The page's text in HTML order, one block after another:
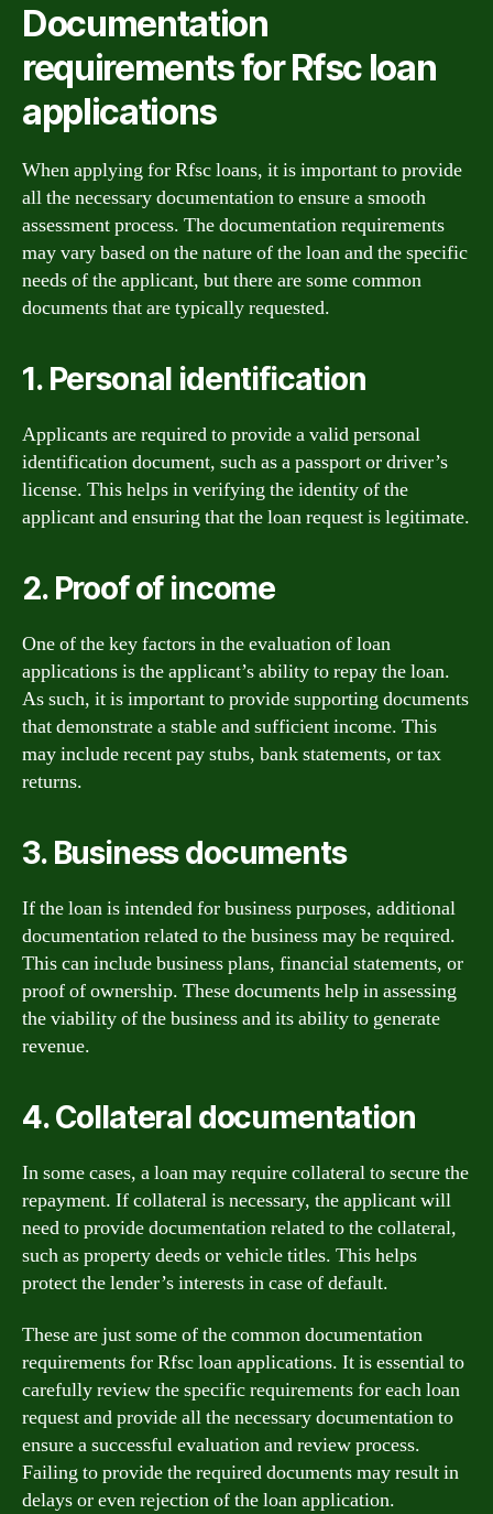
Documentation
requirements for Rfsc loan
applications
When applying for Rfsc loans, it is important to provide
all the necessary documentation to ensure a smooth
assessment process. The documentation requirements
may vary based on the nature of the loan and the specific
needs of the applicant, but there are some common
documents that are typically requested.
1. Personal identification
Applicants are required to provide a valid personal
identification document, such as a passport or driver’s
license. This helps in verifying the identity of the
applicant and ensuring that the loan request is legitimate.
2. Proof of income
One of the key factors in the evaluation of loan
applications is the applicant’s ability to repay the loan.
As such, it is important to provide supporting documents
that demonstrate a stable and sufficient income. This
may include recent pay stubs, bank statements, or tax
returns.
3. Business documents
If the loan is intended for business purposes, additional
documentation related to the business may be required.
This can include business plans, financial statements, or
proof of ownership. These documents help in assessing
the viability of the business and its ability to generate
revenue.
4. Collateral documentation
In some cases, a loan may require collateral to secure the
repayment. If collateral is necessary, the applicant will
need to provide documentation related to the collateral,
such as property deeds or vehicle titles. This helps
protect the lender’s interests in case of default.
These are just some of the common documentation
requirements for Rfsc loan applications. It is essential to
carefully review the specific requirements for each loan
request and provide all the necessary documentation to
ensure a successful evaluation and review process.
Failing to provide the required documents may result in
delays or even rejection of the loan application.